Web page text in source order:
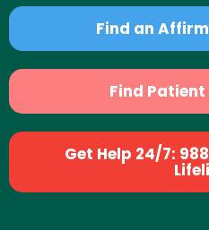
Find an
Find Patient
Get Help 24/7: